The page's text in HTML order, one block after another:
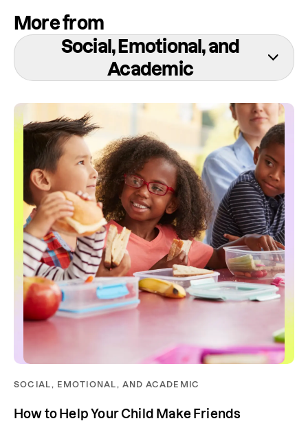
More from
Social, Emotional, and
Academic
SOCIAL, EMOTIONAL, AND ACADEMIC
How to Help Your Child Make Friends